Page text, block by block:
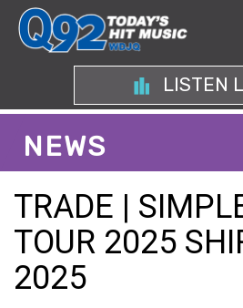
LISTEN
NEWS
TRADE |
TOUR 2025
2025